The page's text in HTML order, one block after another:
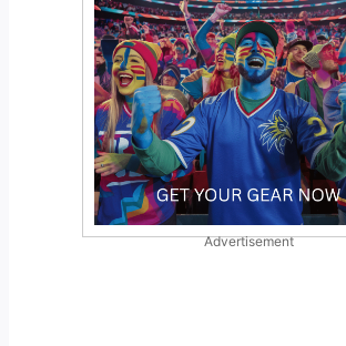
Advertisement